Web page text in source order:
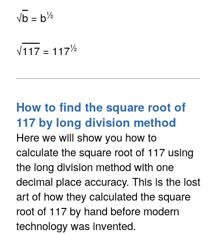
√b= b½
√117= 117½
How to find the square root of
117 by long division method
Here we will show you how to
calculate the square root of 117 using
the long division method with one
decimal place accuracy. This is the lost
art of how they calculated the square
root of 117 by hand before modern
technology was invented.